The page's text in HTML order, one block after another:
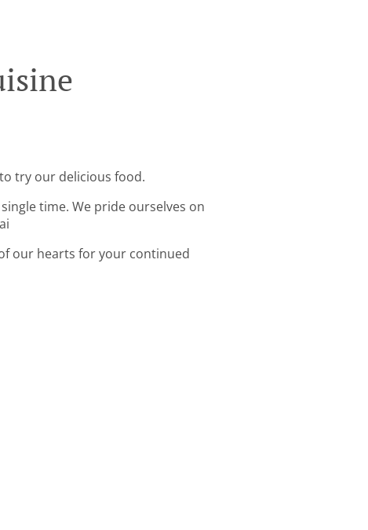
try our delicious food.
time. We pride ourselves on
our hearts for your continued